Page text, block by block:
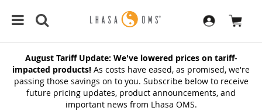
August Tariff Update: We've lowered prices on tariff-
impacted products! As costs have eased, as promised, we're
passing those savings on to you. Subscribe below to receive
future pricing updates, product announcements, and
important news from Lhasa OMS.